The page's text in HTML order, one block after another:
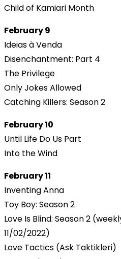
Child of Kamiari Month
February 9
Ideias à Venda
Disenchantment: Part 4
The Privilege
Only Jokes Allowed
Catching Killers: Season 2
February 10
Until Life Do Us Part
Into the Wind
February 11
Inventing Anna
Toy Boy: Season 2
Love Is Blind: Season 2
11/02/2022)
Love Tactics (Ask Taktikleri)